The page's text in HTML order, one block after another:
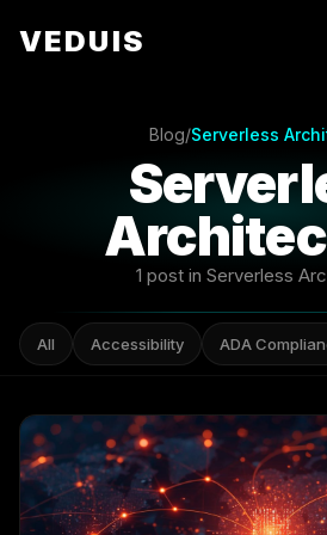
VEDUIS
Blog/Serverless
1 post in Serverless
All Accessibility ADA